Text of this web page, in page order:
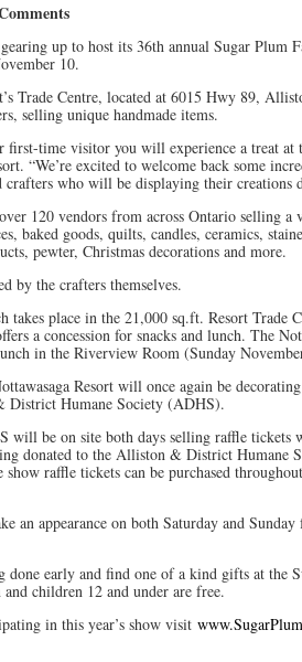
up to host its 36th annual Sugar Plum
10.
Trade Centre, located at 6015 Hwy 89,
selling unique handmade items.
first-time visitor you will experience a treat at
“We’re excited to welcome back some
who will be displaying their creations
120 vendors from across Ontario selling
baked goods, quilts, candles, ceramics,
pewter, Christmas decorations and more.
by the crafters themselves.
takes place in the 21,000 sq.ft. Resort Trade
a concession for snacks and lunch. The
in the Riverview Room (Sunday
Resort will once again be
Humane Society (ADHS).
will be on site both days selling raffle tickets
donated to the Alliston & District Humane
raffle tickets can be purchased
an appearance on both Saturday and
done early and find one of a kind gifts at the
children 12 and under are free.
in this year’s show visit